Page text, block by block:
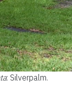
: Silverpalm.